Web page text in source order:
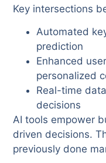
Key intersections
Automated
prediction
Enhanced
personalized
Real-time
decisions
AI tools empower
driven decisions.
previously done